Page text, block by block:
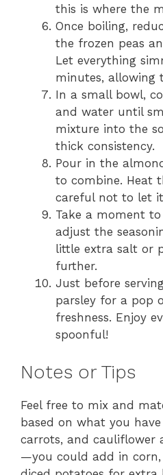
this is where the
Once boiling,
the frozen peas
Let everything
minutes, allowing
In a small bowl,
and water until
mixture into the
thick consistency.
Pour in the
to combine. Heat
careful not to let
Take a moment
adjust the
little extra salt or
further.
Just before
parsley for a pop
freshness. Enjoy
spoonful!
Notes or Tips
Feel free to mix and
based on what you have
carrots, and cauliflower
—you could add in corn,